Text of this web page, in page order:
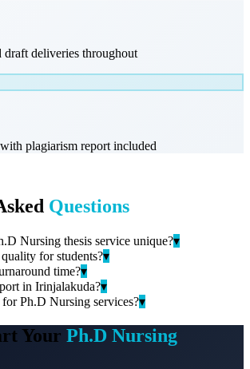
draft deliveries throughout
plagiarism report included
Questions
Nursing thesis service unique?▾
for students?▾
time?▾
in Irinjalakuda?▾
Ph.D Nursing services?▾
Your Ph.D Nursing